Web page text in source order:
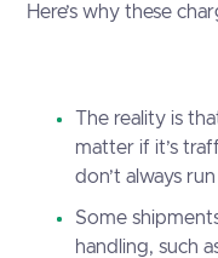
Here’s why these
The reality is
matter if it’s
don’t always
Some
handling, such